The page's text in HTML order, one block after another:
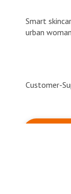
Smart
urban
Customer-